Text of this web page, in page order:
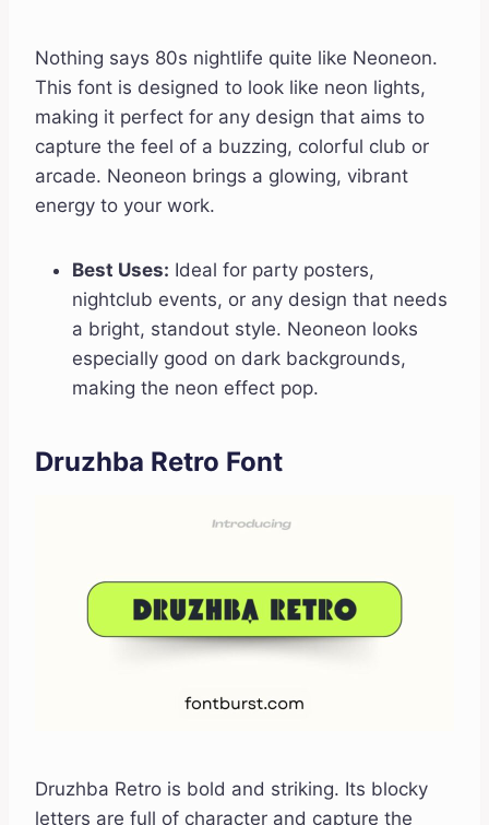
Nothing says 80s nightlife quite like Neoneon.
This font is designed to look like neon lights,
making it perfect for any design that aims to
capture the feel of a buzzing, colorful club or
arcade. Neoneon brings a glowing, vibrant
energy to your work.
Best Uses: Ideal for party posters,
nightclub events, or any design that needs
a bright, standout style. Neoneon looks
especially good on dark backgrounds,
making the neon effect pop.
Druzhba Retro Font
Druzhba Retro is bold and striking. Its blocky
letters are full of character and capture the